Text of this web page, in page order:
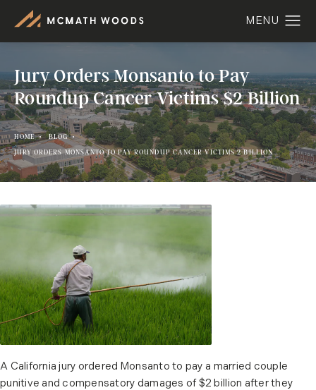
Jury Orders Monsanto to Pay
Roundup Cancer Victims $2 Billion
HOME
BLOG
JURY ORDERS MONSANTO TO PAY ROUNDUP CANCER VICTIMS 2 BILLION
A California jury ordered Monsanto to pay a married couple
punitive and compensatory damages of $2 billion after they